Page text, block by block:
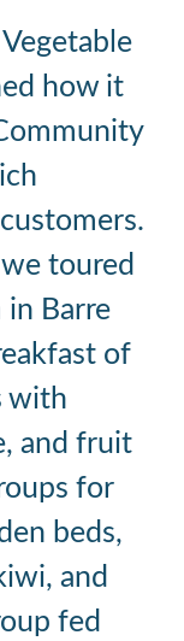
how it
toured
in Barre
of
with
and fruit
for
beds,
and
fed